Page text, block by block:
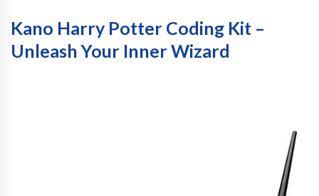
Kano Harry Potter Coding Kit –
Unleash Your Inner Wizard